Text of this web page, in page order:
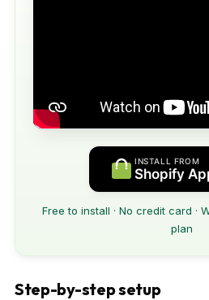
INSTALL FROM
Shopify
Free to install · No credit card ·
plan
Step-by-step setup